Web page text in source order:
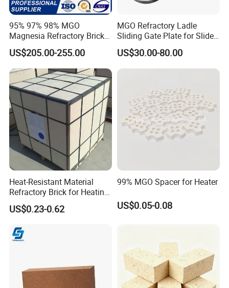
Hitech would like to get your cooperation and support by our
exquisite technology, excellent product quality and service.
Offering continually high quality service is our unremitting
95% 97% 98% MGO
Magnesia Refractory Brick
for Steel Furnace Lining
US$205.00-255.00
MGO Refractory Ladle
Sliding Gate Plate for Slide
Mechanism FL4200
US$30.00-80.00
Heat-Resistant Material
Refractory Brick for Heating
Furnace
US$0.23-0.62
99% MGO Spacer for Heater
US$0.05-0.08